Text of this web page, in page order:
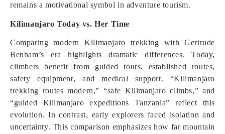
remains a motivational symbol in adventure tourism.
Kilimanjaro Today vs. Her Time
Comparing modern Kilimanjaro trekking with Gertrude
Benham’s era highlights dramatic differences. Today,
climbers benefit from guided tours, established routes,
safety equipment, and medical support. “Kilimanjaro
trekking routes modern,” “safe Kilimanjaro climbs,” and
“guided Kilimanjaro expeditions Tanzania” reflect this
evolution. In contrast, early explorers faced isolation and
uncertainty. This comparison emphasizes how far mountain